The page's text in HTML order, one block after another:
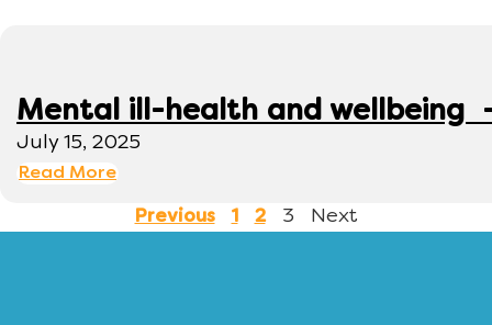
Mental ill-health and wellbeing
July 15, 2025
Read More
Previous 1 2 3 Next